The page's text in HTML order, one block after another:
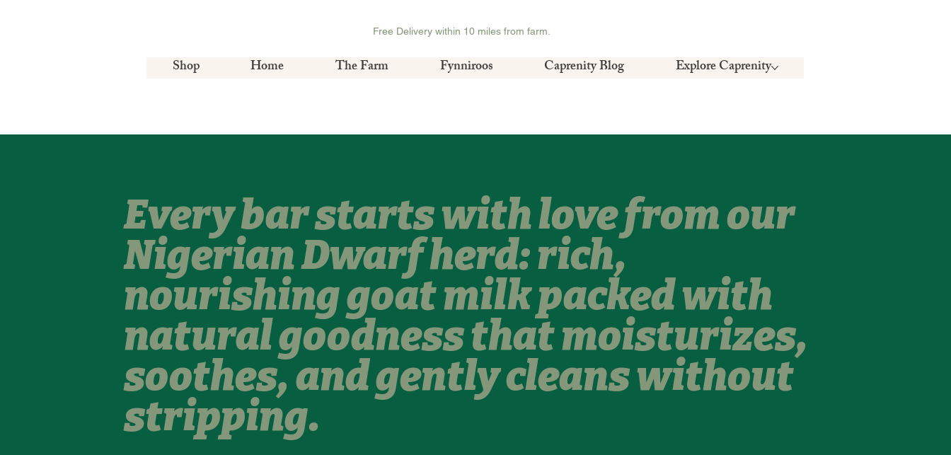
Free Delivery within 10 miles from farm.
Shop Home The Farm Fynniroos Caprenity Blog Explore Caprenity
Every bar starts with love from our
Nigerian Dwarf herd: rich,
nourishing goat milk packed with
natural goodness that moisturizes,
soothes, and gently cleans without
stripping.